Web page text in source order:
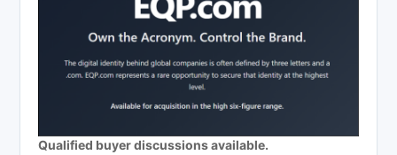
Qualified buyer discussions available.